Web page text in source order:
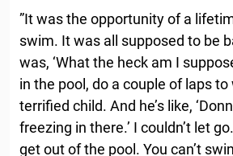
”It was the opportunity of a
swim. It was all supposed to be
was, ‘What the heck am I
in the pool, do a couple of laps
terrified child. And he’s like,
freezing in there.’ I couldn’t let
get out of the pool. You can’t